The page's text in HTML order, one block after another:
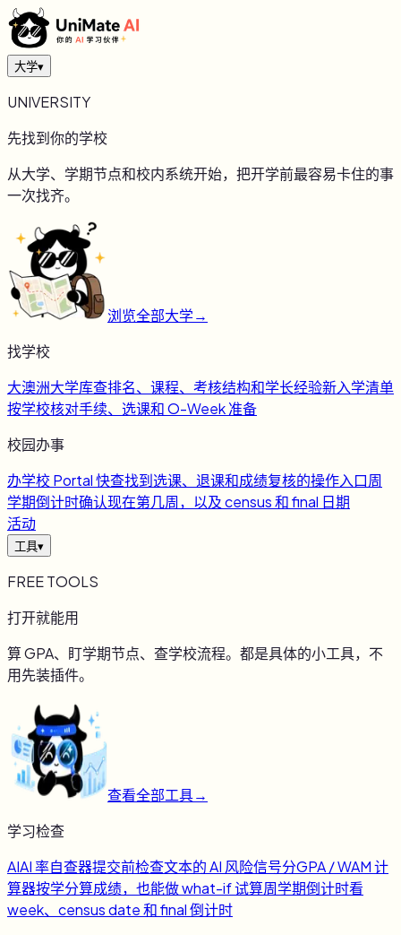
大学▾
UNIVERSITY
先找到你的学校
从大学、学期节点和校内系统开始，把开学前最容易卡住的事
一次找齐。
浏览全部大学→
找学校
大澳洲大学库查排名、课程、考核结构和学长经验新入学清单
按学校核对手续、选课和 O-Week 准备
校园办事
办学校 Portal 快查找到选课、退课和成绩复核的操作入口周
学期倒计时确认现在第几周，以及 census 和 final 日期
活动
工具▾
FREE TOOLS
打开就能用
算 GPA、盯学期节点、查学校流程。都是具体的小工具，不
用先装插件。
查看全部工具→
学习检查
AIAI 率自查器提交前检查文本的 AI 风险信号分GPA / WAM 计
算器按学分算成绩，也能做 what-if 试算周学期倒计时看
week、census date 和 final 倒计时